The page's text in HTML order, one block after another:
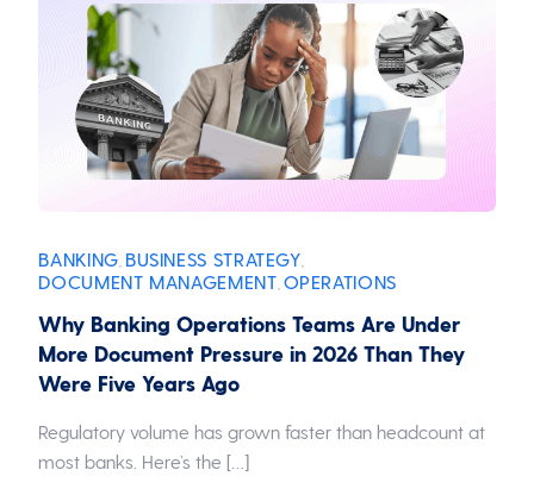
BANKING BUSINESS STRATEGY
DOCUMENT MANAGEMENT OPERATIONS
Why Banking Operations Teams Are Under
More Document Pressure in 2026 Than They
Were Five Years Ago
Regulatory volume has grown faster than headcount at
most banks. Here’s the […]